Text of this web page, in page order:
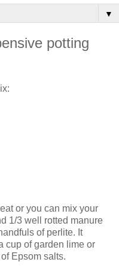
▼
potting
or you can mix your
1/3 well rotted manure
of perlite. It
cup of garden lime or
Epsom salts.